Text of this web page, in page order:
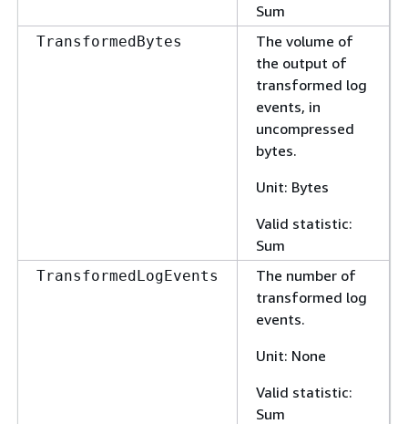
Sum
TransformedBytes
The volume of
the output of
transformed log
events, in
uncompressed
bytes.
Unit: Bytes
Valid statistic:
Sum
TransformedLogEvents
The number of
transformed log
events.
Unit: None
Valid statistic:
Sum